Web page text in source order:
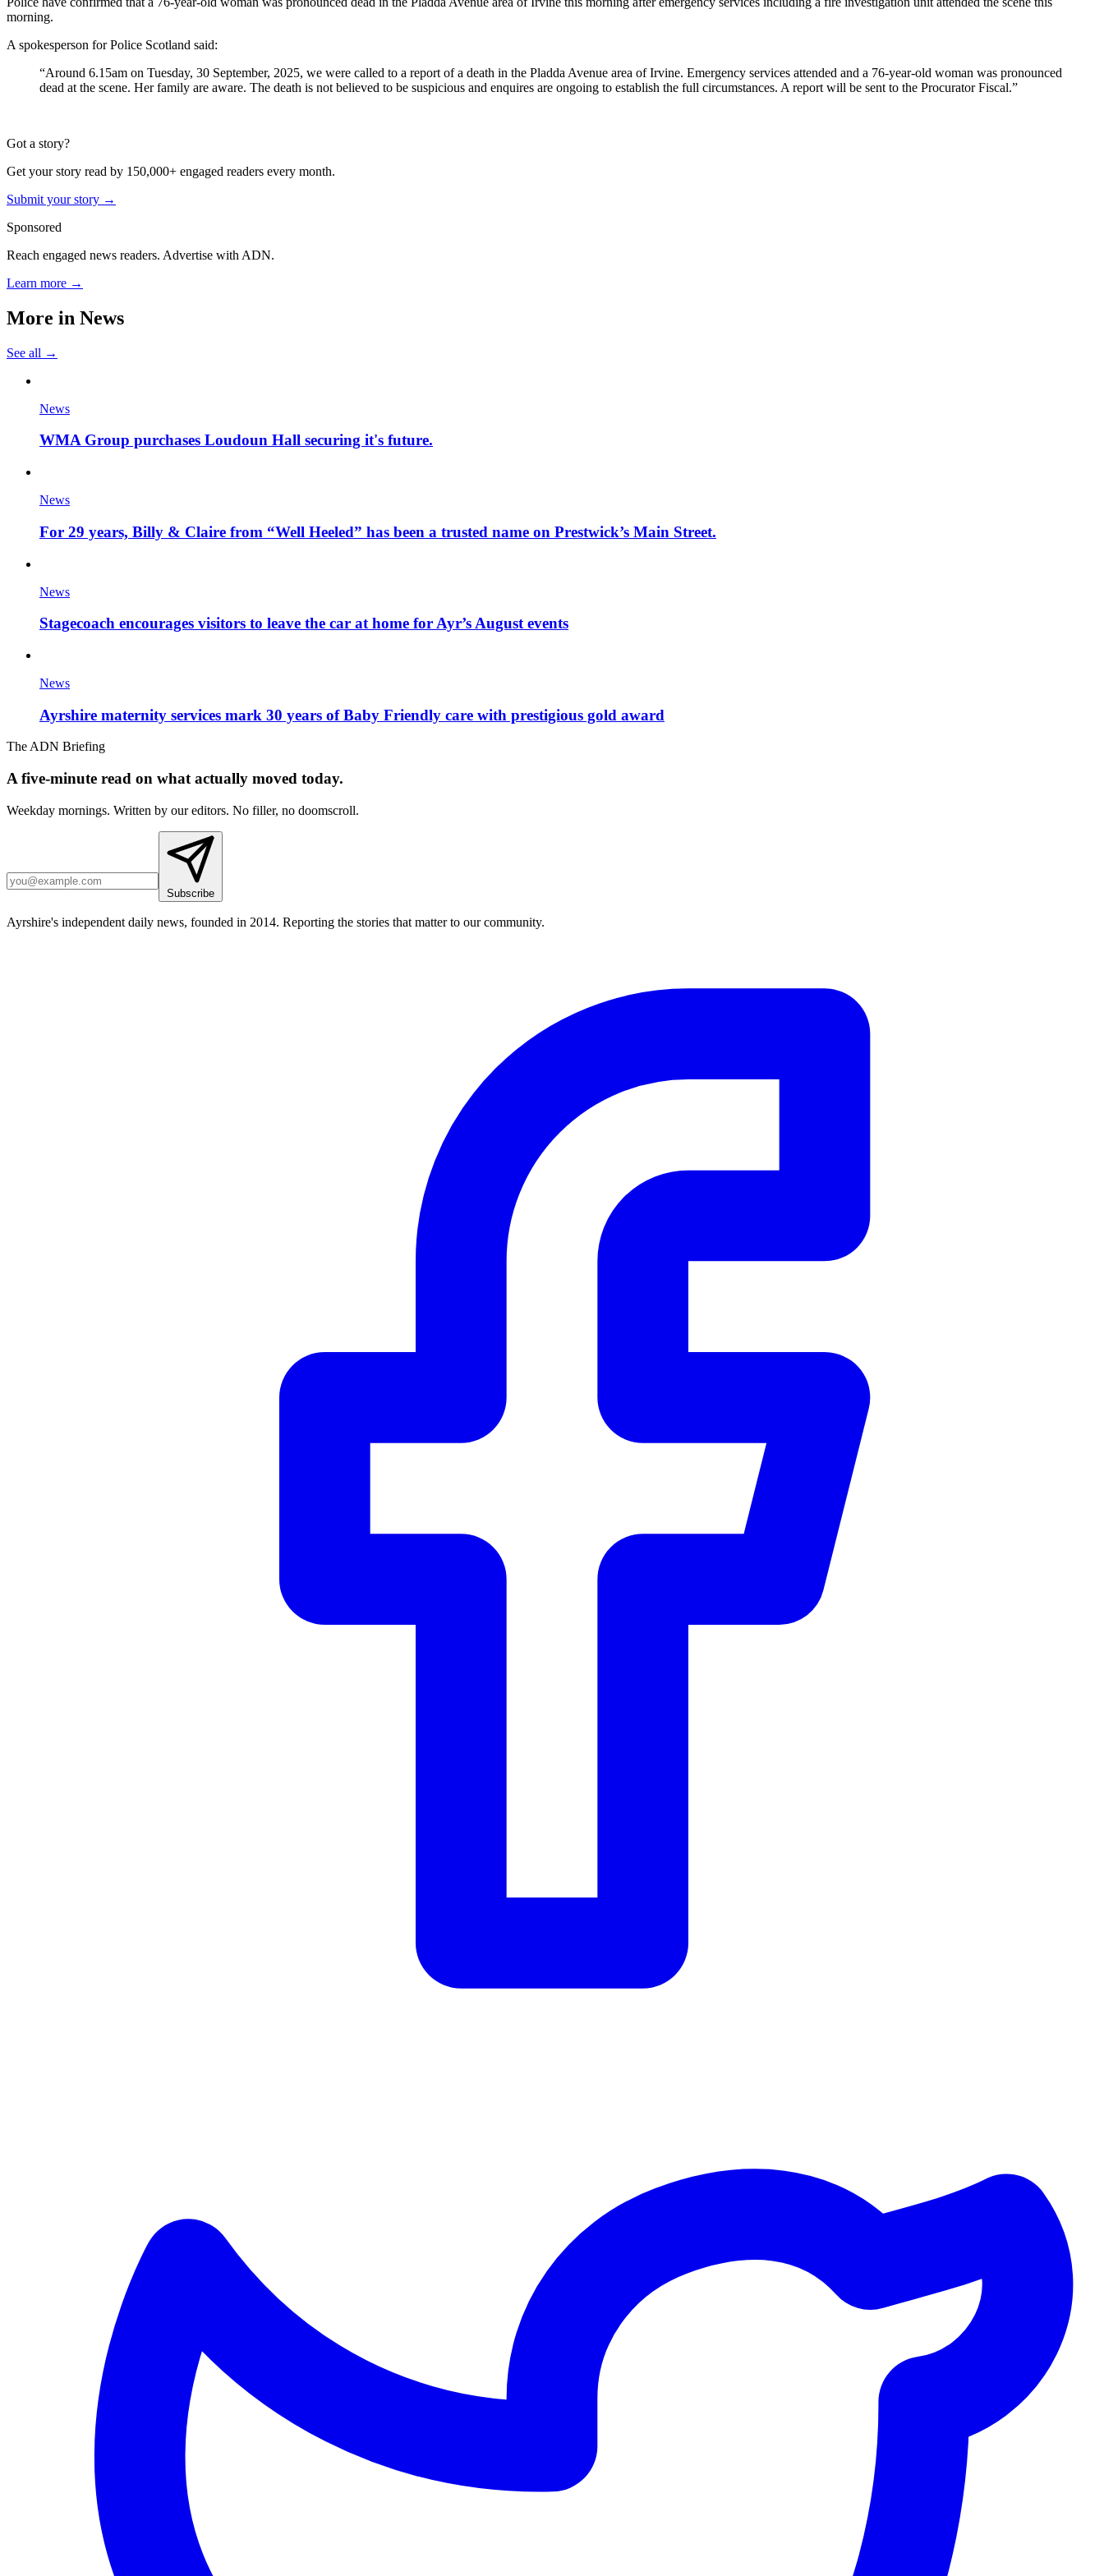
morning.
A spokesperson for Police Scotland said:
“Around 6.15am on Tuesday, 30 September, 2025, we were called to a report of a death in the Pladda Avenue area of Irvine. Emergency services attended and a 76-year-old woman was pronounced
dead at the scene. Her family are aware. The death is not believed to be suspicious and enquires are ongoing to establish the full circumstances. A report will be sent to the Procurator Fiscal.”
Got a story?
Get your story read by 150,000+ engaged readers every month.
Submit your story →
Sponsored
Reach engaged news readers. Advertise with ADN.
Learn more →
More in News
See all →
News
WMA Group purchases Loudoun Hall securing it's future.
News
For 29 years, Billy & Claire from “Well Heeled” has been a trusted name on Prestwick’s Main Street.
News
Stagecoach encourages visitors to leave the car at home for Ayr’s August events
News
Ayrshire maternity services mark 30 years of Baby Friendly care with prestigious gold award
The ADN Briefing
A five-minute read on what actually moved today.
Weekday mornings. Written by our editors. No filler, no doomscroll.
Subscribe
Ayrshire's independent daily news, founded in 2014. Reporting the stories that matter to our community.